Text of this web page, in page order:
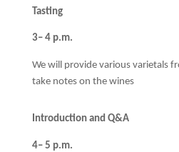
Tasting
3– 4 p.m.
We will provide various varietals
take notes on the wines
Introduction and Q&A
4– 5 p.m.